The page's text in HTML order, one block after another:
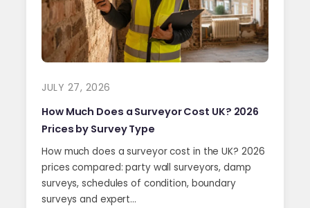
JULY 27, 2026
How Much Does a Surveyor Cost UK? 2026
Prices by Survey Type
How much does a surveyor cost in the UK? 2026
prices compared: party wall surveyors, damp
surveys, schedules of condition, boundary
surveys and expert…